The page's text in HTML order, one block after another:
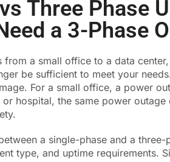
Three Phase
a 3-Phase
from a small office to a data
be sufficient to meet your
For a small office, a power
hospital, the same power
a single-phase and a
type, and uptime requirements.